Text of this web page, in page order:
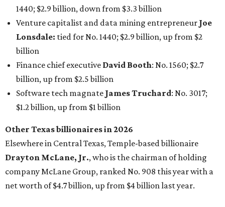
Elsewhere in Central Texas, Temple-based billionaire
Drayton McLane, Jr., who is the chairman of holding
company McLane Group, ranked No. 908 this year with a
net worth of $4.7 billion, up from $4 billion last year.
In Dallas-Fort Worth, Walmart heiress
maintained her elite status as the
world’s richest woman
for the third year in a row. Walton is the 14th richest
billion, an eye-catching $33 billion higher than her
net worth. She is thefirstAmerican woman worth $100
billion, and one of only 20 “centi-billionaires” worldwide
claiming 12-figure fortunes, also known as the "$100
Billion Club."